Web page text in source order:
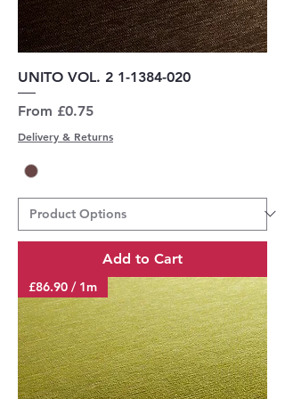
UNITO VOL. 2 1-1384-020
From £0.75
Sale Price
Delivery & Returns
Add to Cart
£86.90 / 1m